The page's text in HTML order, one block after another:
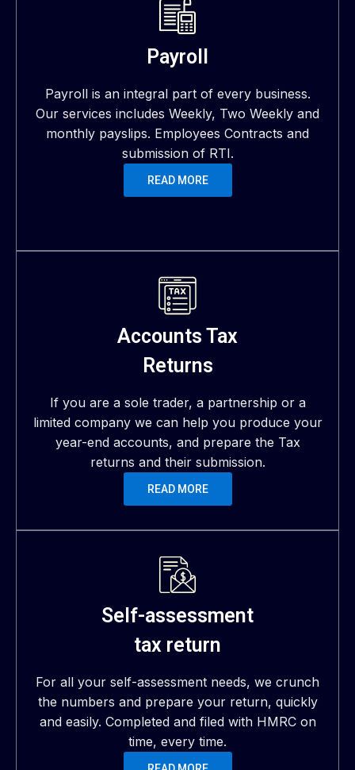
Payroll
Payroll is an integral part of every business.
Our services includes Weekly, Two Weekly and
monthly payslips. Employees Contracts and
submission of RTI.
READ MORE
Accounts Tax
Returns
If you are a sole trader, a partnership or a
limited company we can help you produce your
year-end accounts, and prepare the Tax
returns and their submission.
READ MORE
Self-assessment
tax return
For all your self-assessment needs, we crunch
the numbers and prepare your return, quickly
and easily. Completed and filed with HMRC on
time, every time.